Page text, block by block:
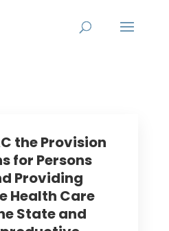
the Provision
for Persons
Providing
Health Care
State and